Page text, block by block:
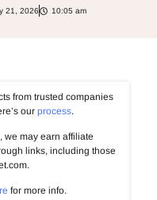
21, 2026 10:05 am
from trusted companies
our process.
we may earn affiliate
links, including those
for more info.